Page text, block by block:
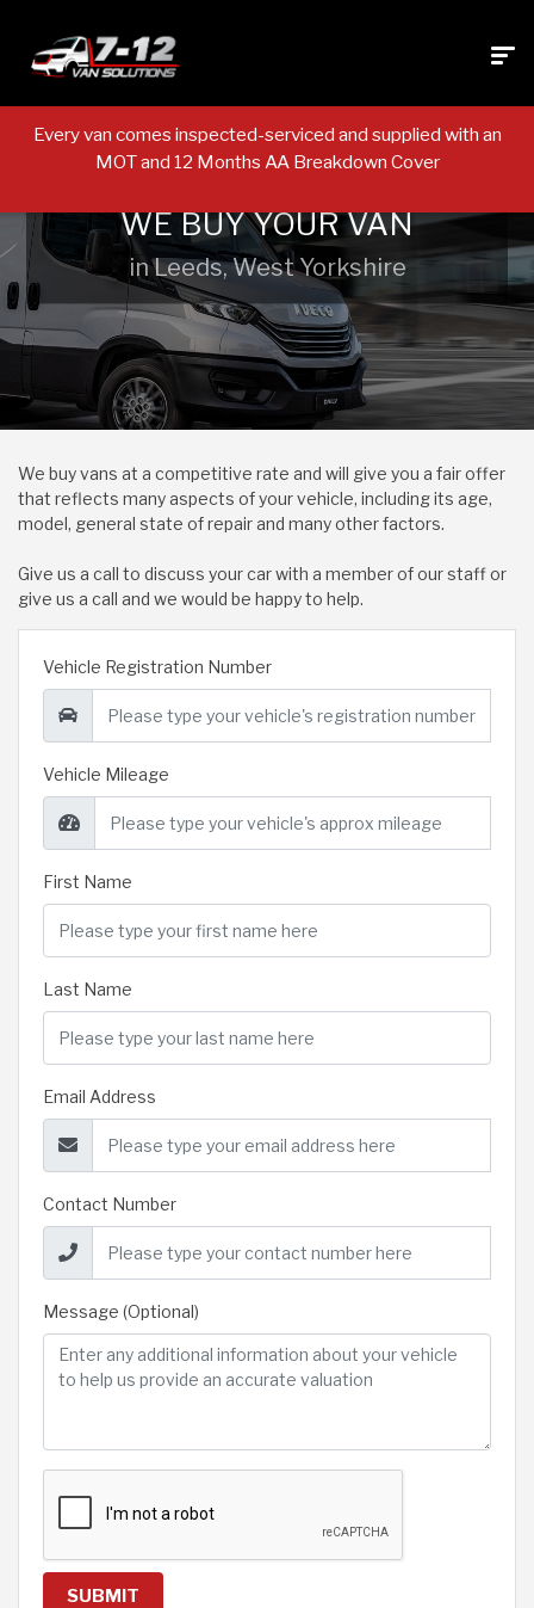
Every van comes inspected-serviced and supplied with an
MOT and 12 Months AA Breakdown Cover
WE BUY YOUR VAN
in Leeds, West Yorkshire
We buy vans at a competitive rate and will give you a fair offer
that reflects many aspects of your vehicle, including its age,
model, general state of repair and many other factors.
Give us a call to discuss your car with a member of our staff or
give us a call and we would be happy to help.
Vehicle Registration Number
Vehicle Mileage
First Name
Last Name
Email Address
Contact Number
Message (Optional)
SUBMIT